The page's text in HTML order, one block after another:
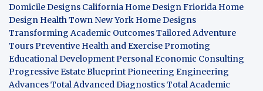
Domicile Designs California Home DesignFriorida Home
Design Health Town New York Home Designs
Transforming Academic OutcomesTailored Adventure
ToursPreventive Health and ExercisePromoting
Educational DevelopmentPersonal Economic Consulting
Progressive Estate BlueprintPioneering Engineering
AdvancesTotal Advanced DiagnosticsTotal Academic